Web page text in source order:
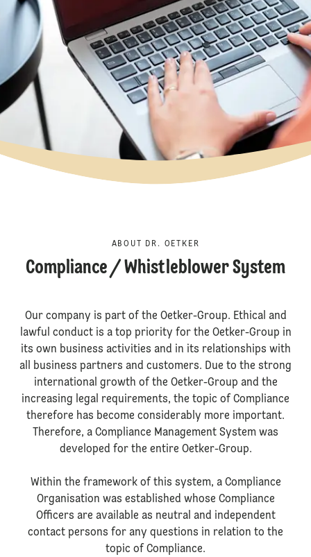
ABOUT DR. OETKER
Compliance / Whistleblower System
Our company is part of the Oetker-Group. Ethical and
lawful conduct is a top priority for the Oetker-Group in
its own business activities and in its relationships with
all business partners and customers. Due to the strong
international growth of the Oetker-Group and the
increasing legal requirements, the topic of Compliance
therefore has become considerably more important.
Therefore, a Compliance Management System was
developed for the entire Oetker-Group.
Within the framework of this system, a Compliance
Organisation was established whose Compliance
Officers are available as neutral and independent
contact persons for any questions in relation to the
topic of Compliance.